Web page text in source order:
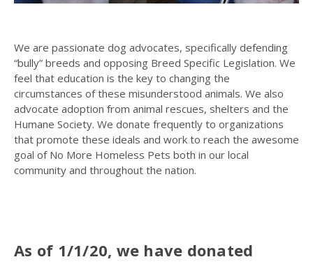
We are passionate dog advocates, specifically defending
“bully” breeds and opposing Breed Specific Legislation. We
feel that education is the key to changing the
circumstances of these misunderstood animals. We also
advocate adoption from animal rescues, shelters and the
Humane Society. We donate frequently to organizations
that promote these ideals and work to reach the awesome
goal of No More Homeless Pets both in our local
community and throughout the nation.
As of 1/1/20, we have donated